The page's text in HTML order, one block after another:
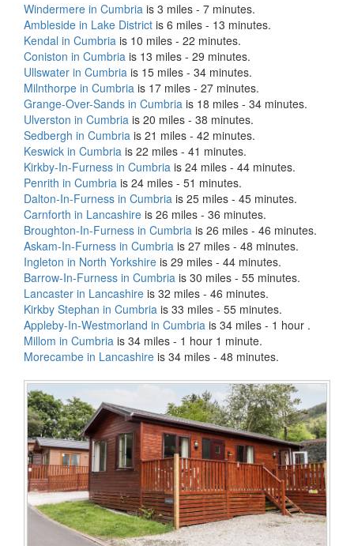
Windermere in Cumbria is 3 miles - 7 minutes.
Ambleside in Lake District is 6 miles - 13 minutes.
Kendal in Cumbria is 10 miles - 22 minutes.
Coniston in Cumbria is 13 miles - 29 minutes.
Ullswater in Cumbria is 15 miles - 34 minutes.
Milnthorpe in Cumbria is 17 miles - 27 minutes.
Grange-Over-Sands in Cumbria is 18 miles - 34 minutes.
Ulverston in Cumbria is 20 miles - 38 minutes.
Sedbergh in Cumbria is 21 miles - 42 minutes.
Keswick in Cumbria is 22 miles - 41 minutes.
Kirkby-In-Furness in Cumbria is 24 miles - 44 minutes.
Penrith in Cumbria is 24 miles - 51 minutes.
Dalton-In-Furness in Cumbria is 25 miles - 45 minutes.
Carnforth in Lancashire is 26 miles - 36 minutes.
Broughton-In-Furness in Cumbria is 26 miles - 46 minutes.
Askam-In-Furness in Cumbria is 27 miles - 48 minutes.
Ingleton in North Yorkshire is 29 miles - 44 minutes.
Barrow-In-Furness in Cumbria is 30 miles - 55 minutes.
Lancaster in Lancashire is 32 miles - 46 minutes.
Kirkby Stephan in Cumbria is 33 miles - 55 minutes.
Appleby-In-Westmorland in Cumbria is 34 miles - 1 hour .
Millom in Cumbria is 34 miles - 1 hour 1 minute.
Morecambe in Lancashire is 34 miles - 48 minutes.